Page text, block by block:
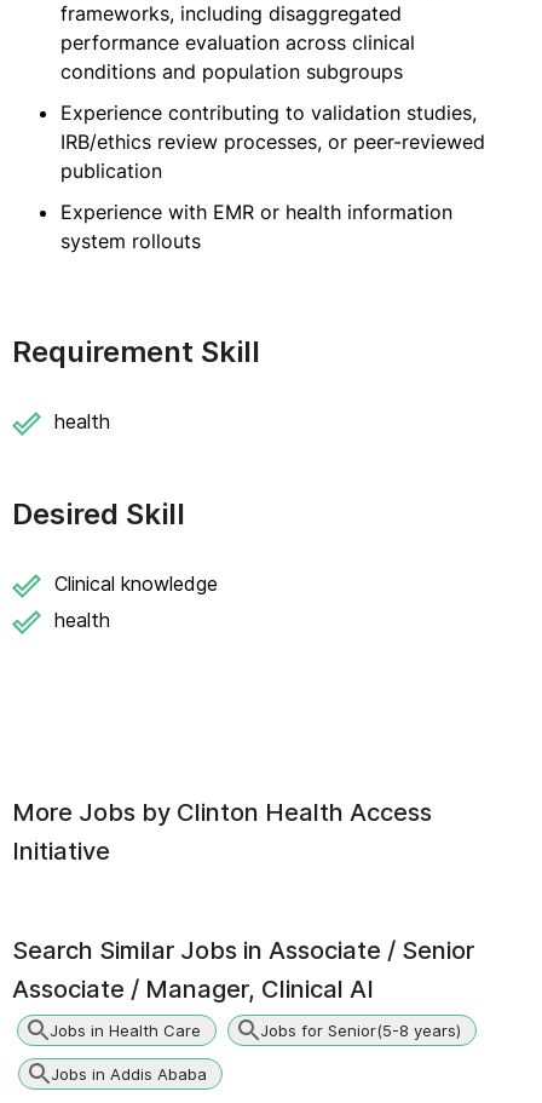
frameworks, including disaggregated
performance evaluation across clinical
conditions and population subgroups
Experience contributing to validation studies,
IRB/ethics review processes, or peer-reviewed
publication
Experience with EMR or health information
system rollouts
Requirement Skill
health
Desired Skill
Clinical knowledge
health
More Jobs by Clinton Health Access
Initiative
Search Similar Jobs in Associate / Senior
Associate / Manager, Clinical AI
Jobs in Health Care Jobs for Senior(5-8 years)
Jobs in Addis Ababa